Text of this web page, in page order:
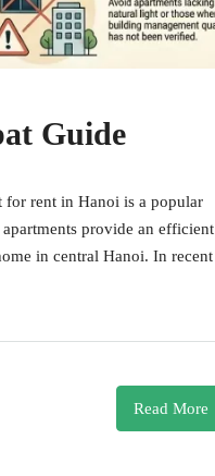
Guide
for rent in Hanoi is a popular
provide an efficient
in central Hanoi. In recent
Read More